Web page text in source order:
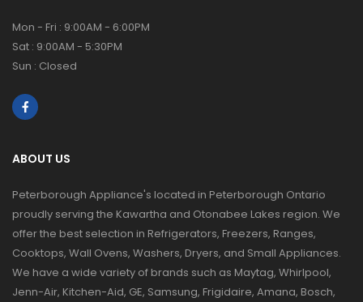
Mon - Fri : 9:00AM - 6:00PM
Sat : 9:00AM - 5:30PM
Sun : Closed
ABOUT US
Peterborough Appliance's located in Peterborough Ontario
proudly serving the Kawartha and Otonabee Lakes region. We
offer the best selection in Refrigerators, Freezers, Ranges,
Cooktops, Wall Ovens, Washers, Dryers, and Small Appliances.
We have a wide variety of brands such as Maytag, Whirlpool,
Jenn-Air, Kitchen-Aid, GE, Samsung, Frigidaire, Amana, Bosch,